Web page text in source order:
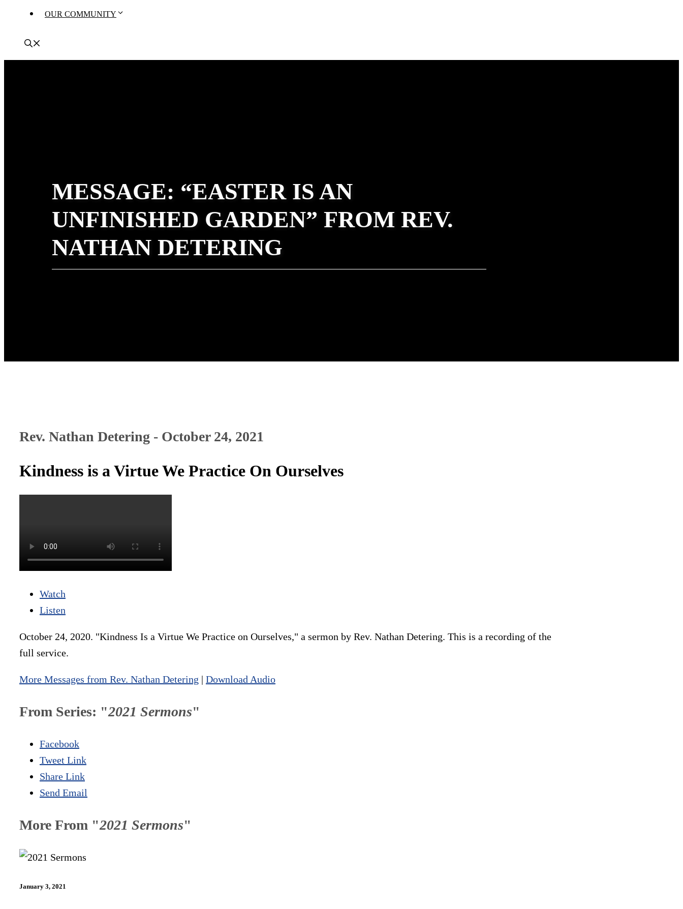
OUR COMMUNITY
MESSAGE: “EASTER IS AN
UNFINISHED GARDEN” FROM REV.
NATHAN DETERING
Rev. Nathan Detering - October 24, 2021
Kindness is a Virtue We Practice On Ourselves
Watch
Listen
October 24, 2020. "Kindness Is a Virtue We Practice on Ourselves," a sermon by Rev. Nathan Detering. This is a recording of the
full service.
More Messages from Rev. Nathan Detering | Download Audio
From Series: "2021 Sermons"
Facebook
Tweet Link
Share Link
Send Email
More From "2021 Sermons"
January 3, 2021